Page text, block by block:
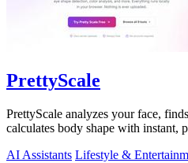
PrettyScale
PrettyScale analyzes your face,
calculates body shape with instant,
AI Assistants Lifestyle &